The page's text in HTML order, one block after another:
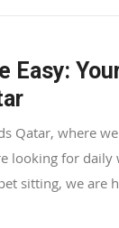
Easy:
Qatar, where
looking for daily
sitting, we are